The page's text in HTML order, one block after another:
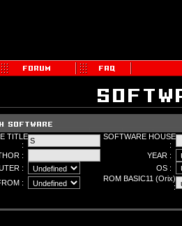
TITLE
:
SOFTWARE HOUSE
:
:
YEAR :
:
OS :
:
ROM BASIC11 (Orix)
: